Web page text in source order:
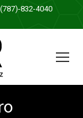
(787)-832-4040